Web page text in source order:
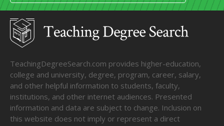
TeachingDegreeSearch.com provides higher-education,
college and university, degree, program, career, salary,
and other helpful information to students, faculty,
institutions, and other internet audiences. Presented
information and data are subject to change. Inclusion on
this website does not imply or represent a direct